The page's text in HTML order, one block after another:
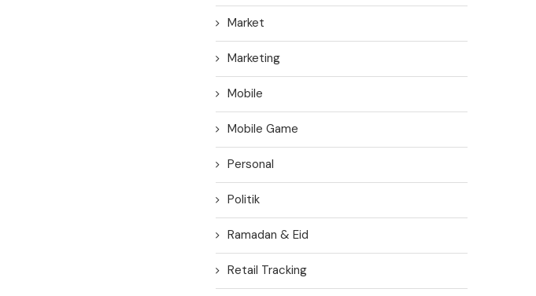
Market
Marketing
Mobile
Mobile Game
Personal
Politik
Ramadan & Eid
Retail Tracking